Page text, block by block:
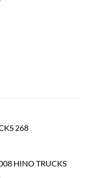
268